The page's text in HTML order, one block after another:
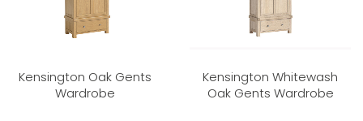
Kensington Oak Gents
Wardrobe
Kensington Whitewash
Oak Gents Wardrobe